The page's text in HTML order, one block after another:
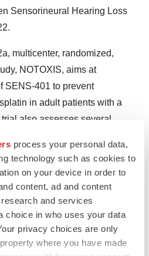
process your personal data,
technology such as cookies to
on your device in order to
content, ad and content
and services
choice in who uses your data
privacy choices are only
where you have made
Sensorineural Hearing Loss
multicenter, randomized,
NOTOXIS, aims at
SENS-401 to prevent
in adult patients with a
also assesses several
Pure Tone Audiometry (PTA)
and the tolerance.
in December 2022 and
publication of the preliminary